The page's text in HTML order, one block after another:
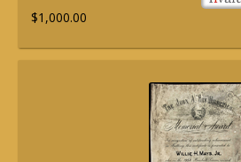
$1,000.00